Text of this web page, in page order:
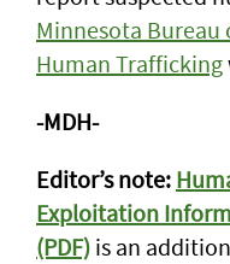
Minnesota
Human Trafficking
-MDH-
Editor’s note:
Exploitation
(PDF) is an